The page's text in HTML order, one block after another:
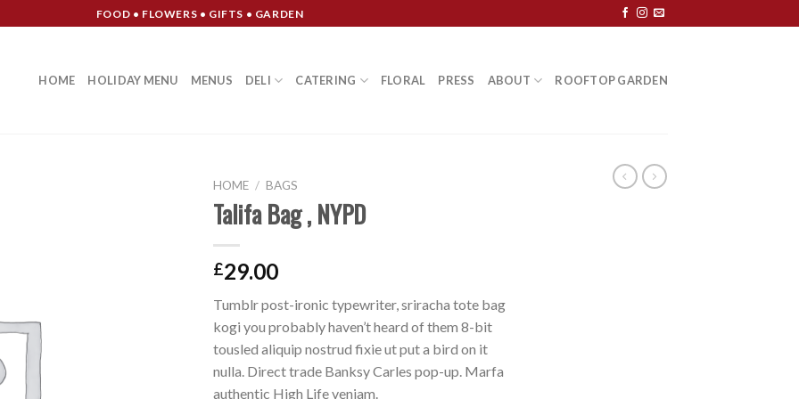
FOOD • FLOWERS • GIFTS • GARDEN
HOME HOLIDAY MENU MENUS DELI CATERING FLORAL PRESS ABOUT ROOFTOP GARDEN
HOME / BAGS
Talifa Bag , NYPD
£29.00
Tumblr post-ironic typewriter, sriracha tote bag
kogi you probably haven’t heard of them 8-bit
tousled aliquip nostrud fixie ut put a bird on it
nulla. Direct trade Banksy Carles pop-up. Marfa
authentic High Life veniam.